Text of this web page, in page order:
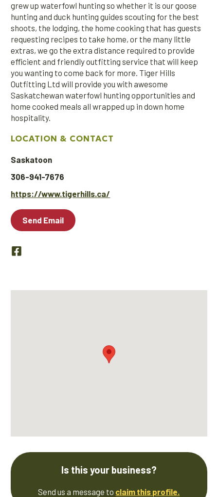
grew up waterfowl hunting so whether it is our goose
hunting and duck hunting guides scouting for the best
shoots, the lodging, the home cooking that has guests
requesting recipes to take home, or the many little
extras, we go the extra distance required to provide
efficient and friendly outfitting service that will keep
you wanting to come back for more. Tiger Hills
Outfitting Ltd will provide you with awesome
Saskatchewan waterfowl hunting opportunities and
home cooked meals all wrapped up in down home
hospitality.
LOCATION & CONTACT
Saskatoon
306-941-7676
https://www.tigerhills.ca/
Send Email
Is this your business?
Send us a message to claim this profile.